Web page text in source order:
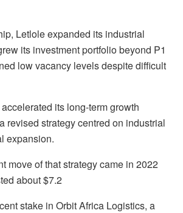
Letloleexpanded its industrial
its investmentportfolio beyond P1
low vacancy levels despite difficult
its long-term growth
revised strategycentred on industrial
expansion.
move of that strategy came in 2022
about $7.2
stake in Orbit Africa Logistics, a